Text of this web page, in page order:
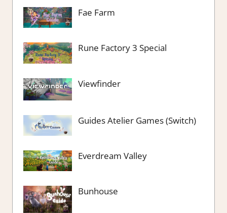
Fae Farm
Rune Factory 3 Special
Viewfinder
Guides Atelier Games (Switch)
Everdream Valley
Bunhouse